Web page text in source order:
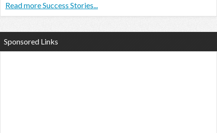
Read more Success Stories...
Sponsored Links